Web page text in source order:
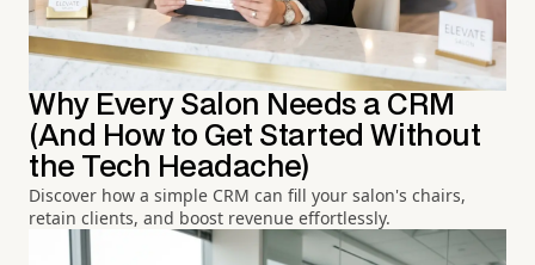
Why Every Salon Needs a CRM
(And How to Get Started Without
the Tech Headache)
Discover how a simple CRM can fill your salon's chairs,
retain clients, and boost revenue effortlessly.